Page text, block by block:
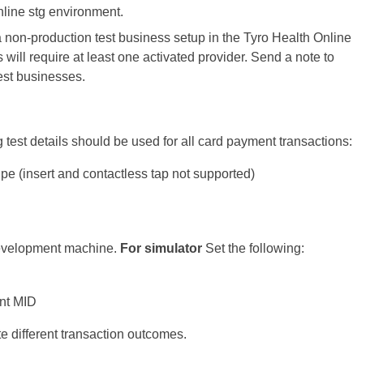
stg environment.
production test business setup in the Tyro Health Online
require at least one activated provider. Send a note to
businesses.
details should be used for all card payment transactions:
(insert and contactless tap not supported)
machine. For simulatorSet the following:
MID
different transaction outcomes.